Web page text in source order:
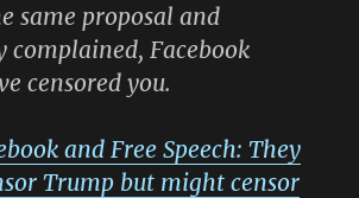
same proposal and
complained, Facebook
censored you.
and Free Speech: They
Trump but might censor